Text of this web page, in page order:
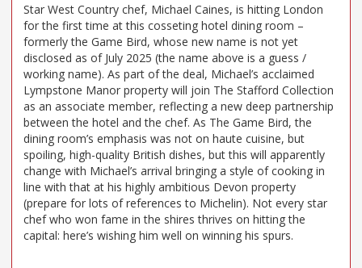
Star West Country chef, Michael Caines, is hitting London
for the first time at this cosseting hotel dining room –
formerly the Game Bird, whose new name is not yet
disclosed as of July 2025 (the name above is a guess /
working name). As part of the deal, Michael’s acclaimed
Lympstone Manor property will join The Stafford Collection
as an associate member, reflecting a new deep partnership
between the hotel and the chef. As The Game Bird, the
dining room’s emphasis was not on haute cuisine, but
spoiling, high-quality British dishes, but this will apparently
change with Michael’s arrival bringing a style of cooking in
line with that at his highly ambitious Devon property
(prepare for lots of references to Michelin). Not every star
chef who won fame in the shires thrives on hitting the
capital: here’s wishing him well on winning his spurs.